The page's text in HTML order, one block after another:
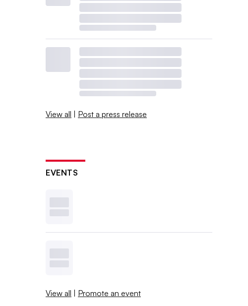
View all | Post a press release
EVENTS
View all | Promote an event